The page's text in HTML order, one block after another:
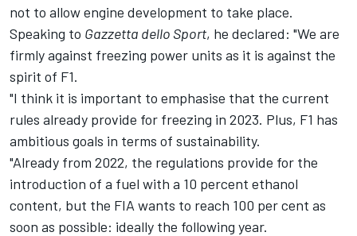
not to allow engine development to take place.
Speaking to Gazzetta dello Sport, he declared: "We are
firmly against freezing power units as it is against the
spirit of F1.
"I think it is important to emphasise that the current
rules already provide for freezing in 2023. Plus, F1 has
ambitious goals in terms of sustainability.
"Already from 2022, the regulations provide for the
introduction of a fuel with a 10 percent ethanol
content, but the FIA wants to reach 100 per cent as
soon as possible: ideally the following year.